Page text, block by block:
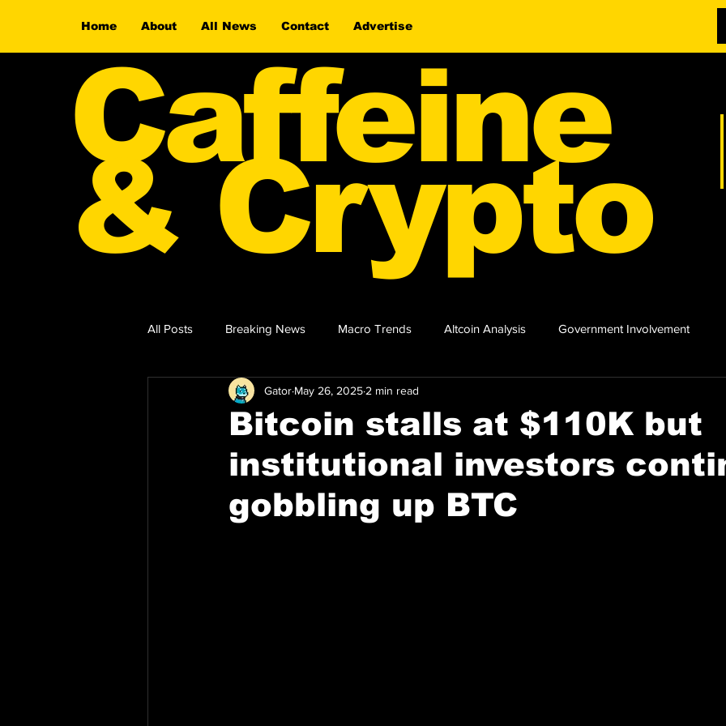
Home About All News Contact Advertise
Caffeine
& Crypto
All Posts Breaking News Macro Trends Altcoin Analysis Government Involvement
Bitcoin stalls at $110K but
institutional investors
gobbling up BTC
Gator May 26, 2025 2 min read